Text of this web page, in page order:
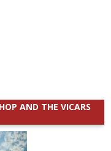
AND THE VICARS